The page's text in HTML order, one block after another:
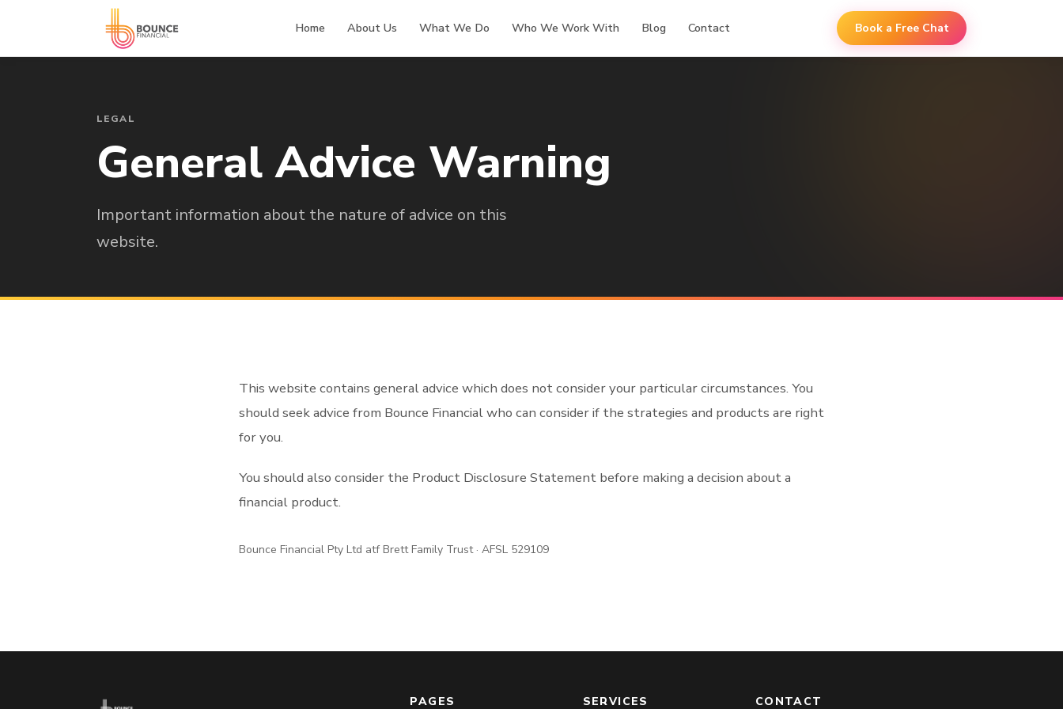
Home About Us What We Do Who We Work With Blog Contact Book a Free Chat
LEGAL
General Advice Warning
Important information about the nature of advice on this
website.
This website contains general advice which does not consider your particular circumstances. You
should seek advice from Bounce Financial who can consider if the strategies and products are right
for you.
You should also consider the Product Disclosure Statement before making a decision about a
financial product.
Bounce Financial Pty Ltd atf Brett Family Trust · AFSL 529109
PAGES SERVICES CONTACT